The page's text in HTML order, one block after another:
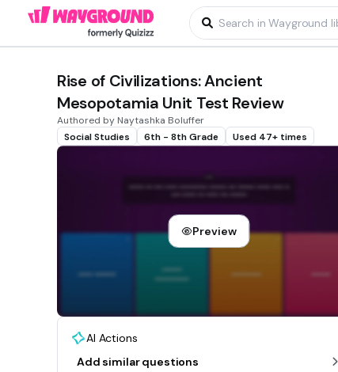
Rise of Civilizations: Ancient
Mesopotamia Unit Test Review
Authored by Naytashka Boluffer
Social Studies
6th - 8th Grade Used 47+ times
Preview
AI Actions
Add similar questions